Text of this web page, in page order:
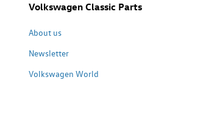
Volkswagen Classic Parts
About us
Newsletter
Volkswagen World